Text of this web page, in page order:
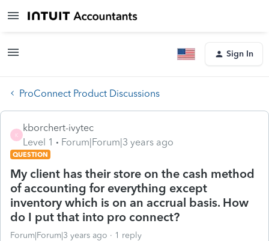
Sign In
ProConnect Product Discussions
K
kborchert-ivytec
Level 1
Forum|Forum|3 years ago
QUESTION
My client has their store on the cash method
of accounting for everything except
inventory which is on an accrual basis. How
do I put that into pro connect?
Forum|Forum|3 years ago 1 reply